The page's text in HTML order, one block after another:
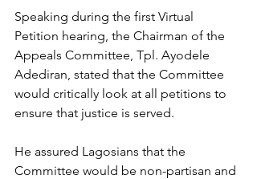
Speaking during the first Virtual
Petition hearing, the Chairman of the
Appeals Committee, Tpl. Ayodele
Adediran, stated that the Committee
would critically look at all petitions to
ensure that justice is served.
He assured Lagosians that the
Committee would be non-partisan and